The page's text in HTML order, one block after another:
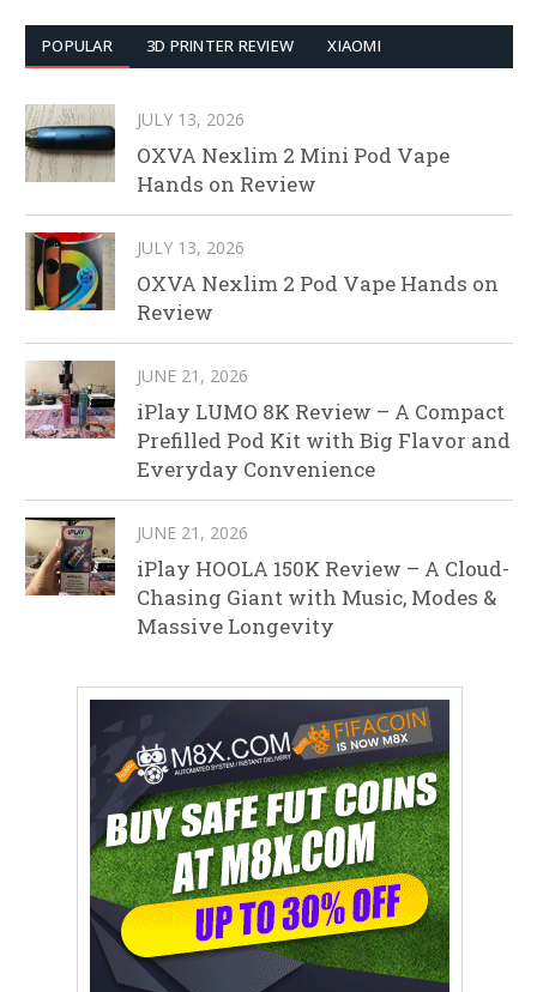
POPULAR 3D PRINTER REVIEW XIAOMI
JULY 13, 2026
OXVA Nexlim 2 Mini Pod Vape
Hands on Review
JULY 13, 2026
OXVA Nexlim 2 Pod Vape Hands on
Review
JUNE 21, 2026
iPlay LUMO 8K Review – A Compact
Prefilled Pod Kit with Big Flavor and
Everyday Convenience
JUNE 21, 2026
iPlay HOOLA 150K Review – A Cloud-
Chasing Giant with Music, Modes &
Massive Longevity